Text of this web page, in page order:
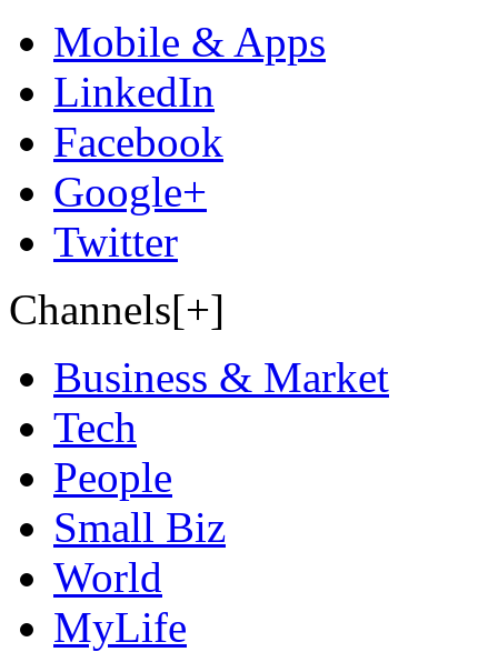
Mobile & Apps
LinkedIn
Facebook
Google+
Twitter
Channels[+]
Business & Market
Tech
People
Small Biz
World
MyLife